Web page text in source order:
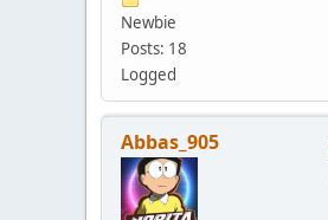
Newbie
Posts: 18
Logged
Abbas_905